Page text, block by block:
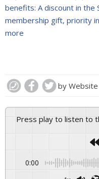
benefits: A discount in the
membership gift, priority
more
by
Press play to listen to
0:00